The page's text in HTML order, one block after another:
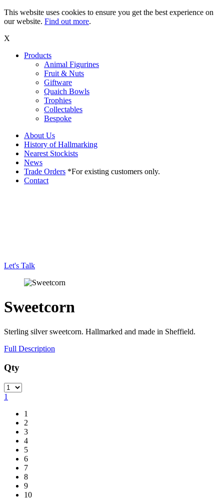
This website uses cookies to ensure you get the best experience on
our website. Find out more.
X
Products
Animal Figurines
Fruit & Nuts
Giftware
Quaich Bowls
Trophies
Collectables
Bespoke
About Us
History of Hallmarking
Nearest Stockists
News
Trade Orders *For existing customers only.
Contact
Let's Talk
Sweetcorn
Sterling silver sweetcorn. Hallmarked and made in Sheffield.
Full Description
Qty
Quantity
1
1
2
3
4
5
6
7
8
9
10